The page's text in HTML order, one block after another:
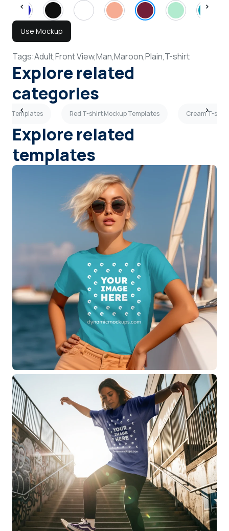
Use Mockup
Tags:Adult,Front View,Man,Maroon,Plain,T-shirt
Explore related
categories
Templates Red T-shirt Mockup Templates Cream T-
Explore related
templates